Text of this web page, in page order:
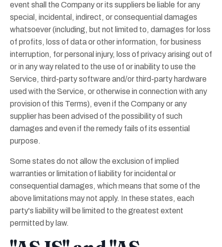
event shall the Company or its suppliers be liable for any
special, incidental, indirect, or consequential damages
whatsoever (including, but not limited to, damages for loss
of profits, loss of data or other information, for business
interruption, for personal injury, loss of privacy arising out of
or in any way related to the use of or inability to use the
Service, third-party software and/or third-party hardware
used with the Service, or otherwise in connection with any
provision of this Terms), even if the Company or any
supplier has been advised of the possibility of such
damages and even if the remedy fails of its essential
purpose.
Some states do not allow the exclusion of implied
warranties or limitation of liability for incidental or
consequential damages, which means that some of the
above limitations may not apply. In these states, each
party's liability will be limited to the greatest extent
permitted by law.